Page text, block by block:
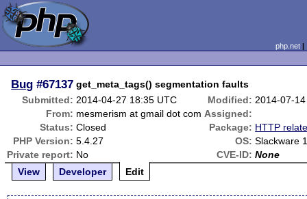
php.net
Bug #67137 get_meta_tags() segmentation faults
Submitted: 2014-04-27 18:35 UTC Modified: 2014-07-
From: mesmerism at gmail dot com Assigned:
Status: Closed Package: HTTP
PHP Version: 5.4.27 OS: Slackware
Private report: No CVE-ID: None
View
Developer Edit